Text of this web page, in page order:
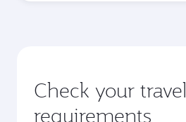
Check your travel
requirements